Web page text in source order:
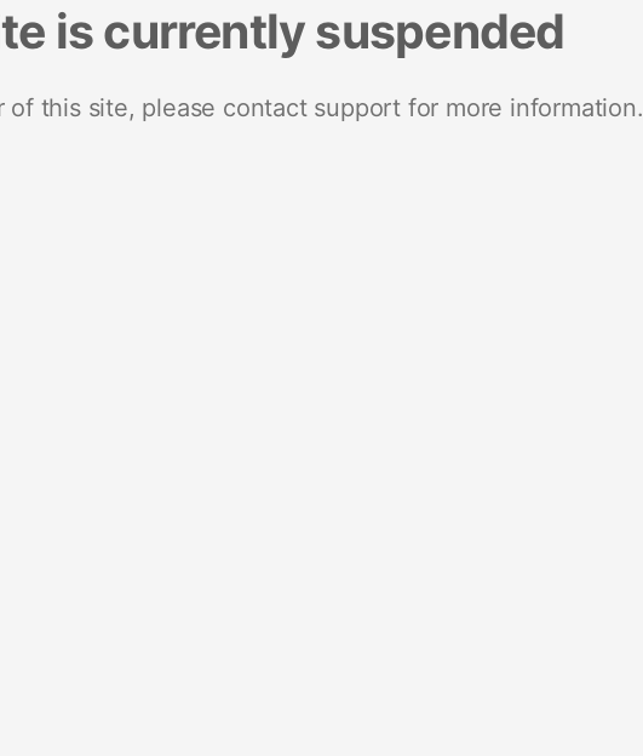
is currently suspended
of this site, please contact support for more information.